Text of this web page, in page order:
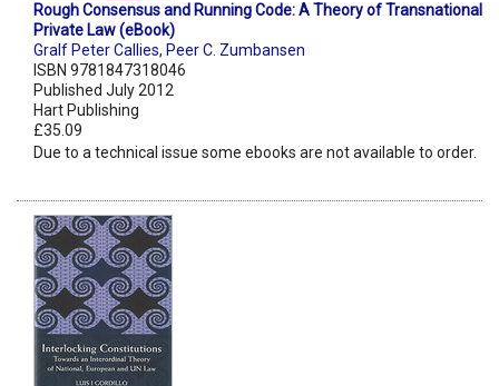
Rough Consensus and Running Code: A Theory of Transnational
Private Law (eBook)
Gralf Peter Callies, Peer C. Zumbansen
ISBN 9781847318046
Published July 2012
Hart Publishing
£35.09
Due to a technical issue some ebooks are not available to order.